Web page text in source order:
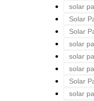
solar
Solar
Solar
solar
solar
solar
Solar
solar